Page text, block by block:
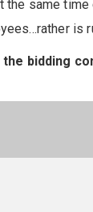
the same
is
bidding